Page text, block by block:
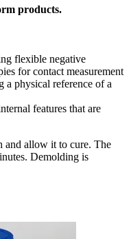
products.
flexible negative
for contact measurement
a physical reference of a
features that are
and allow it to cure. The
Demolding is